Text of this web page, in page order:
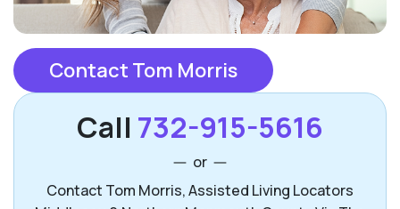
Contact Tom Morris
Call 732-915-5616
or
Contact Tom Morris, Assisted Living Locators